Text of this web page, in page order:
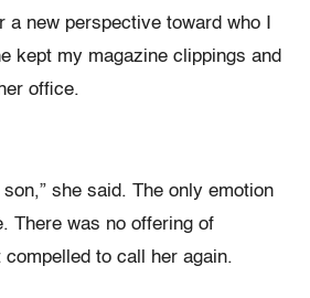
a new perspective toward who I
kept my magazine clippings and
office.
son,” she said. The only emotion
There was no offering of
to call her again.